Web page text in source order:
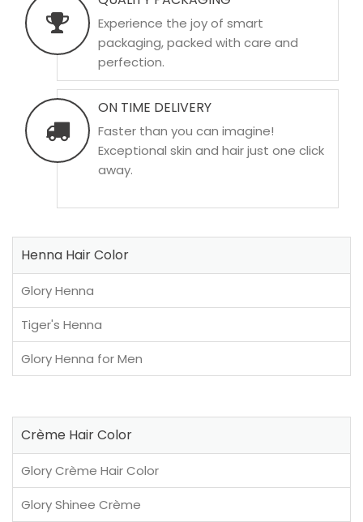
Experience the joy of smart
packaging, packed with care and
perfection.
ON TIME DELIVERY
Faster than you can imagine!
Exceptional skin and hair just one click
away.
Henna Hair Color
Glory Henna
Tiger's Henna
Glory Henna for Men
Crème Hair Color
Glory Crème Hair Color
Glory Shinee Crème